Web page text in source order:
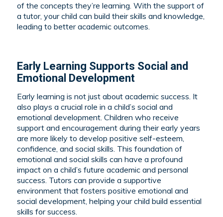
of the concepts they’re learning. With the support of
a tutor, your child can build their skills and knowledge,
leading to better academic outcomes.
Early Learning Supports Social and
Emotional Development
Early learning is not just about academic success. It
also plays a crucial role in a child’s social and
emotional development. Children who receive
support and encouragement during their early years
are more likely to develop positive self-esteem,
confidence, and social skills. This foundation of
emotional and social skills can have a profound
impact on a child’s future academic and personal
success. Tutors can provide a supportive
environment that fosters positive emotional and
social development, helping your child build essential
skills for success.